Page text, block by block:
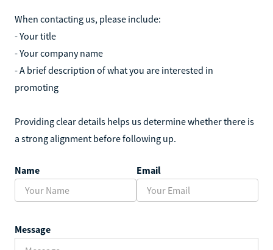
When contacting us, please include:
- Your title
- Your company name
- A brief description of what you are interested in
promoting
Providing clear details helps us determine whether there is
a strong alignment before following up.
Name Email
Message